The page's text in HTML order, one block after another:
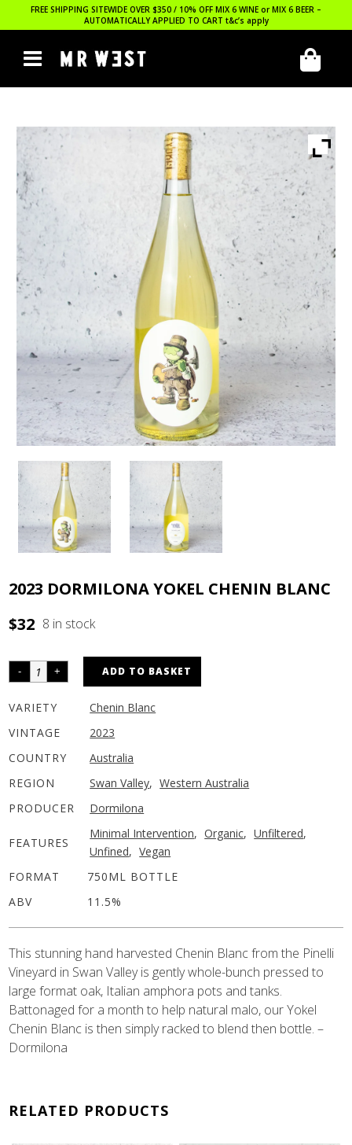
FREE SHIPPING SITEWIDE OVER $350 / 10% OFF MIX 6 WINE or MIX 6 BEER –
AUTOMATICALLY APPLIED TO CART t&c’s apply
2023 DORMILONA YOKEL CHENIN BLANC
$32 8 in stock
ADD TO BASKET
VARIETY
Chenin Blanc
VINTAGE
2023
COUNTRY
Australia
REGION
Swan Valley, Western Australia
PRODUCER
Dormilona
FEATURES
Minimal Intervention, Organic, Unfiltered,
Unfined, Vegan
FORMAT
750ML BOTTLE
ABV
11.5%
This stunning hand harvested Chenin Blanc from the Pinelli
Vineyard in Swan Valley is gently whole-bunch pressed to
large format oak, Italian amphora pots and tanks.
Battonaged for a month to help natural malo, our Yokel
Chenin Blanc is then simply racked to blend then bottle. –
Dormilona
RELATED PRODUCTS